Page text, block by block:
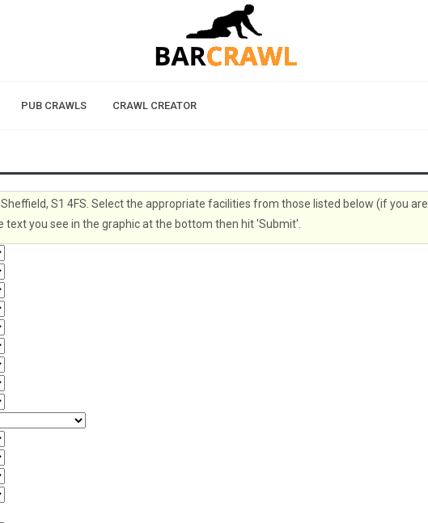
PUB CRAWLS CRAWL CREATOR
S1 4FS. Select the appropriate facilities from those listed below (if you are
text you see in the graphic at the bottom then hit 'Submit'.